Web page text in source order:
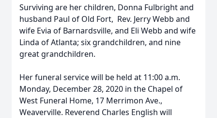
Surviving are her children, Donna Fulbright and
husband Paul of Old Fort, Rev. Jerry Webb and
wife Evia of Barnardsville, and Eli Webb and wife
Linda of Atlanta; six grandchildren, and nine
great grandchildren.
Her funeral service will be held at 11:00 a.m.
Monday, December 28, 2020 in the Chapel of
West Funeral Home, 17 Merrimon Ave.,
Weaverville. Reverend Charles English will